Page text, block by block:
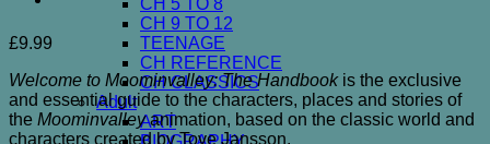
CH 5 TO 8
CH 9 TO 12
TEENAGE
CH REFERENCE
CH CLASSICS
Adult
ART
£9.99
Welcome to Moominvalley: The Handbook is the exclusive
and essential guide to the characters, places and stories of
the Moominvalleyanimation, based on the classic world and
characters created by Tove Jansson.